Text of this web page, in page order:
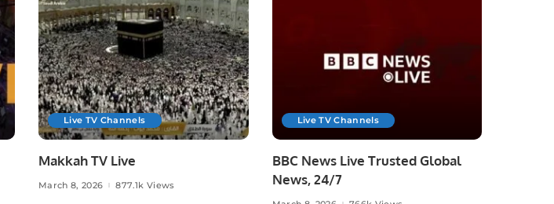
Live TV Channels
Makkah TV Live
March 8, 2026 877.1k Views
Live TV Channels
BBC News Live Trusted Global
News, 24/7